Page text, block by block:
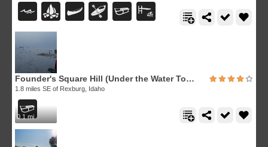
0.1 mi
Founder's Square Hill (Under the Water Tower)
1.8 miles SE of Rexburg, Idaho